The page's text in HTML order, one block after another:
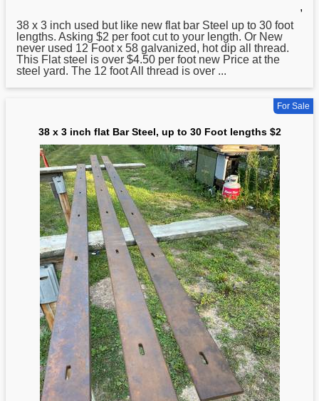
,
38 x 3 inch used but like new flat bar Steel up to 30 foot
lengths. Asking $2 per foot cut to your length. Or New
never used 12 Foot x 58 galvanized, hot dip all thread.
This Flat steel is over $4.50 per foot new Price at the
steel yard. The 12 foot All thread is over ...
For Sale
38 x 3 inch flat Bar Steel, up to 30 Foot lengths $2